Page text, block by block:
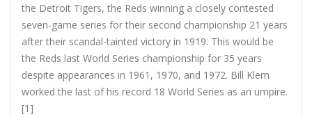
the Detroit Tigers, the Reds winning a closely contested
seven-game series for their second championship 21 years
after their scandal-tainted victory in 1919. This would be
the Reds last World Series championship for 35 years
despite appearances in 1961, 1970, and 1972. Bill Klem
worked the last of his record 18 World Series as an umpire.
[1]